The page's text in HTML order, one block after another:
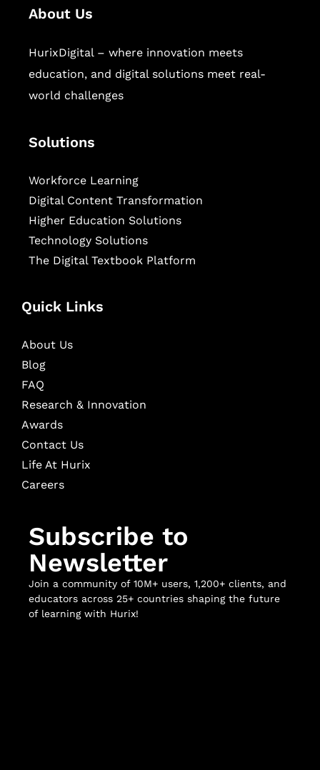
About Us
HurixDigital – where innovation meets
education, and digital solutions meet real-
world challenges
Solutions
Workforce Learning
Digital Content Transformation
Higher Education Solutions
Technology Solutions
The Digital Textbook Platform
Quick Links
About Us
Blog
FAQ
Research & Innovation
Awards
Contact Us
Life At Hurix
Careers
Subscribe to
Newsletter
Join a community of 10M+ users, 1,200+ clients, and
educators across 25+ countries shaping the future
of learning with Hurix!